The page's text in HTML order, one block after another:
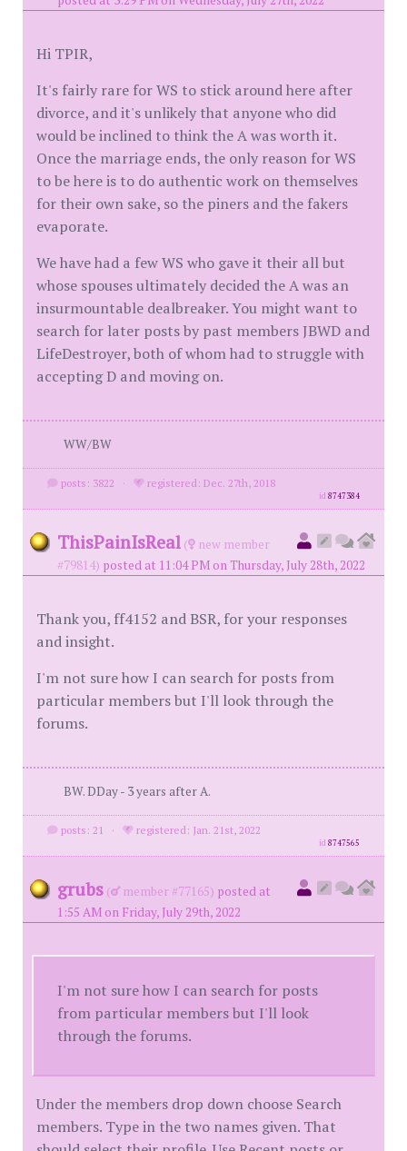
Hi TPIR,
It's fairly rare for WS to stick around here after
divorce, and it's unlikely that anyone who did
would be inclined to think the A was worth it.
Once the marriage ends, the only reason for WS
to be here is to do authentic work on themselves
for their own sake, so the piners and the fakers
evaporate.
We have had a few WS who gave it their all but
whose spouses ultimately decided the A was an
insurmountable dealbreaker. You might want to
search for later posts by past members JBWD and
LifeDestroyer, both of whom had to struggle with
accepting D and moving on.
WW/BW
posts: 3822 · registered: Dec. 27th, 2018
id8747384
ThisPainIsReal (
new member
#79814) posted at 11:04 PM on Thursday, July 28th, 2022
Thank you, ff4152 and BSR, for your responses
and insight.
I'm not sure how I can search for posts from
particular members but I'll look through the
forums.
BW. DDay - 3 years after A.
posts: 21 · registered: Jan. 21st, 2022
id8747565
grubs ( member #77165) posted at
1:55 AM on Friday, July 29th, 2022
I'm not sure how I can search for posts
from particular members but I'll look
through the forums.
Under the members drop down choose Search
members. Type in the two names given. That